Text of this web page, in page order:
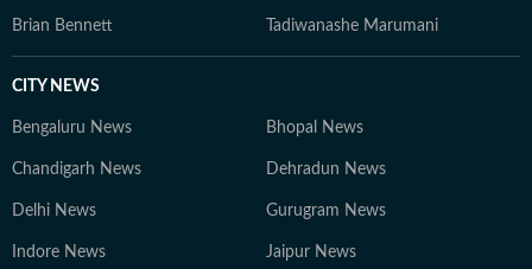
Brian Bennett Tadiwanashe Marumani
CITY NEWS
Bengaluru News Bhopal News
Chandigarh News Dehradun News
Delhi News Gurugram News
Indore News Jaipur News